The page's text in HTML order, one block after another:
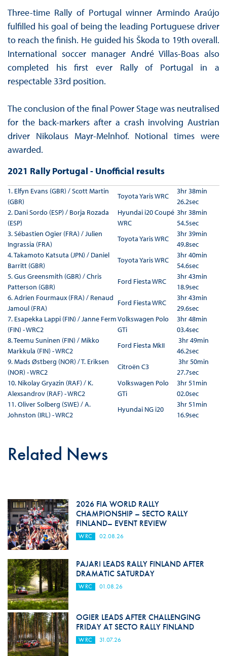
Three-time Rally of Portugal winner Armindo Araújo
fulfilled his goal of being the leading Portuguese driver
to reach the finish. He guided his Škoda to 19th overall.
International soccer manager André Villas-Boas also
completed his first ever Rally of Portugal in a
respectable 33rd position.
The conclusion of the final Power Stage was neutralised
for the back-markers after a crash involving Austrian
driver Nikolaus Mayr-Melnhof. Notional times were
awarded.
2021 Rally Portugal - Unofficial results
1. Elfyn Evans (GBR) / Scott Martin
(GBR)
Toyota Yaris WRC
3hr 38min
26.2sec
2. Dani Sordo (ESP) / Borja Rozada
(ESP)
Hyundai i20 Coupé
WRC
3hr 38min
54.5sec
3. Sébastien Ogier (FRA) / Julien
Ingrassia (FRA)
Toyota Yaris WRC
3hr 39min
49.8sec
4. Takamoto Katsuta (JPN) / Daniel
Barritt (GBR)
Toyota Yaris WRC
3hr 40min
54.6sec
5. Gus Greensmith (GBR) / Chris
Patterson (GBR)
Ford Fiesta WRC
3hr 43min
18.9sec
6. Adrien Fourmaux (FRA) / Renaud
Jamoul (FRA)
Ford Fiesta WRC
3hr 43min
29.6sec
7. Esapekka Lappi (FIN) / Janne Ferm
(FIN) - WRC2
Volkswagen Polo
GTi
3hr 48min
03.4sec
8. Teemu Suninen (FIN) / Mikko
Markkula (FIN) - WRC2
Ford Fiesta MkII
3hr 49min
46.2sec
9. Mads Østberg (NOR) / T. Eriksen
(NOR) - WRC2
Citroën C3
3hr 50min
27.7sec
10. Nikolay Gryazin (RAF) / K.
Alexsandrov (RAF) - WRC2
Volkswagen Polo
GTi
3hr 51min
02.0sec
11. Oliver Solberg (SWE) / A.
Johnston (IRL) - WRC2
Hyundai NG i20
3hr 51min
16.9sec
Related News
2026 FIA WORLD RALLY
CHAMPIONSHIP – SECTO RALLY
FINLAND– EVENT REVIEW
WRC 02.08.26
PAJARI LEADS RALLY FINLAND AFTER
DRAMATIC SATURDAY
WRC 01.08.26
OGIER LEADS AFTER CHALLENGING
FRIDAY AT SECTO RALLY FINLAND
WRC 31.07.26